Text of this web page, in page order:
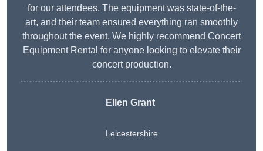
for our attendees. The equipment was state-of-the-
art, and their team ensured everything ran smoothly
throughout the event. We highly recommend Concert
Equipment Rental for anyone looking to elevate their
concert production.
Ellen Grant
Leicestershire